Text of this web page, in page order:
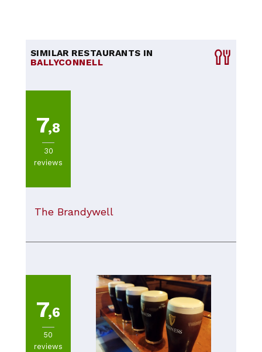
SIMILAR RESTAURANTS IN
BALLYCONNELL
7,8
30
reviews
The Brandywell
7,6
50
reviews